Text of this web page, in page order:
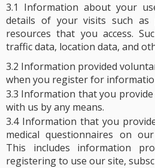
3.1 Information about your
details of your visits such as
resources that you access.
traffic data, location data, and
3.2 Information provided
when you register for
3.3 Information that you
with us by any means.
3.4 Information that you
medical questionnaires on our
This includes information
registering to use our site,